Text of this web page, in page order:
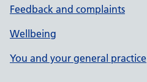
Feedback and complaints
Wellbeing
You and your general practice